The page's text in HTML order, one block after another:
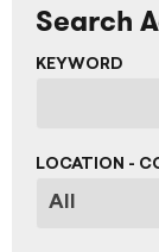
Search
KEYWORD
LOCATION -